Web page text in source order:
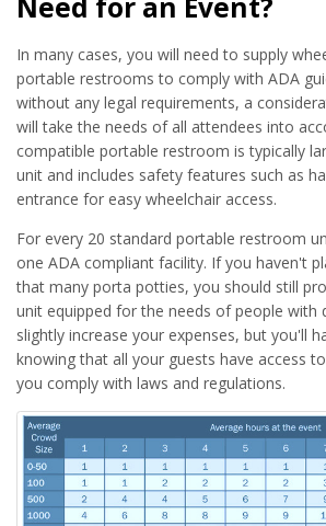
In many cases, you will need to supply
portable restrooms to comply with ADA
without any legal requirements, a
will take the needs of all attendees into
compatible portable restroom is typically
unit and includes safety features such as
entrance for easy wheelchair access.
For every 20 standard portable restroom
one ADA compliant facility. If you haven't
that many porta potties, you should still
unit equipped for the needs of people with
slightly increase your expenses, but you'll
knowing that all your guests have access
you comply with laws and regulations.